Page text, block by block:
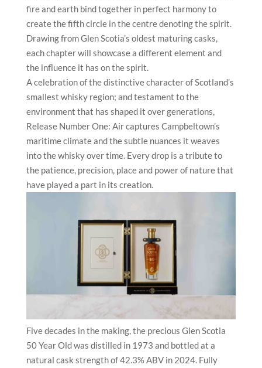
fire and earth bind together in perfect harmony to
create the fifth circle in the centre denoting the spirit.
Drawing from Glen Scotia’s oldest maturing casks,
each chapter will showcase a different element and
the influence it has on the spirit.
A celebration of the distinctive character of Scotland’s
smallest whisky region; and testament to the
environment that has shaped it over generations,
Release Number One: Air captures Campbeltown’s
maritime climate and the subtle nuances it weaves
into the whisky over time. Every drop is a tribute to
the patience, precision, place and power of nature that
have played a part in its creation.
Five decades in the making, the precious Glen Scotia
50 Year Old was distilled in 1973 and bottled at a
natural cask strength of 42.3% ABV in 2024. Fully